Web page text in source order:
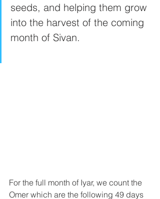
seeds, and helping them grow
into the harvest of the coming
month of Sivan.
For the full month of Iyar, we count the
Omer which are the following 49 days